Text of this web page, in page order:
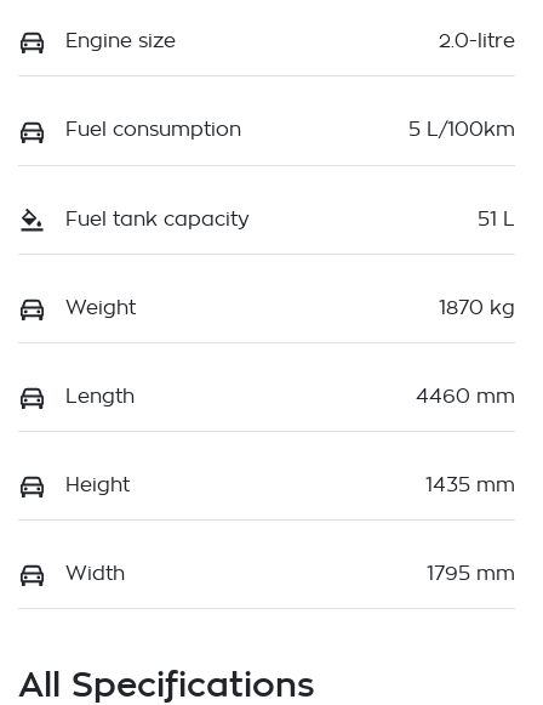
Engine size 2.0-litre
Fuel consumption 5 L/100km
Fuel tank capacity 51 L
Weight 1870 kg
Length 4460 mm
Height 1435 mm
Width 1795 mm
All Specifications